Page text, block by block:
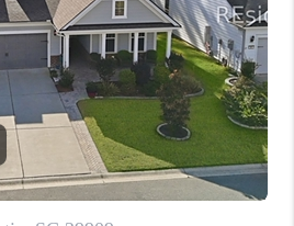
REVIEWS
CONNECT
TOP AREAS